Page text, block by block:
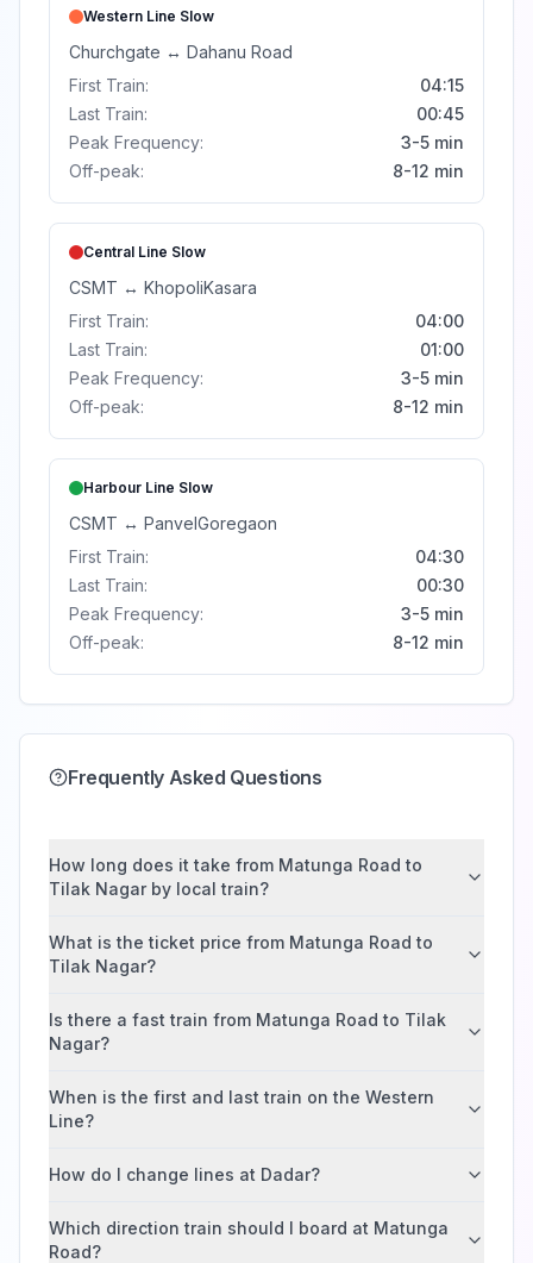
Western Line Slow
Churchgate ↔ Dahanu Road
First Train:
04:15
Last Train:
00:45
Peak Frequency:
3-5 min
Off-peak:
8-12 min
Central Line Slow
CSMT ↔ KhopoliKasara
First Train:
04:00
Last Train:
01:00
Peak Frequency:
3-5 min
Off-peak:
8-12 min
Harbour Line Slow
CSMT ↔ PanvelGoregaon
First Train:
04:30
Last Train:
00:30
Peak Frequency:
3-5 min
Off-peak:
8-12 min
Frequently Asked Questions
How long does it take from Matunga Road to
Tilak Nagar by local train?
What is the ticket price from Matunga Road to
Tilak Nagar?
Is there a fast train from Matunga Road to Tilak
Nagar?
When is the first and last train on the Western
Line?
How do I change lines at Dadar?
Which direction train should I board at Matunga
Road?